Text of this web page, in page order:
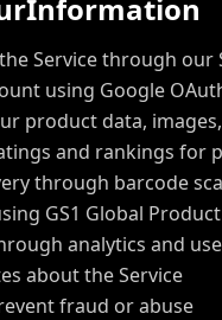
rInformation
Service through
using Google
product data,
and rankings for
through barcode
GS1 Global
analytics and
about the Service
fraud or abuse